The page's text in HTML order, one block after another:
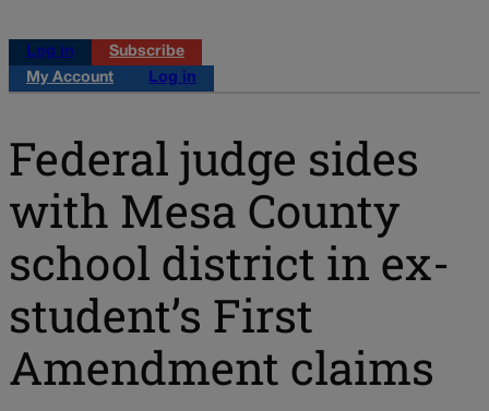
Log in
Subscribe
My Account
Log in
Federal judge sides
with Mesa County
school district in ex-
student’s First
Amendment claims